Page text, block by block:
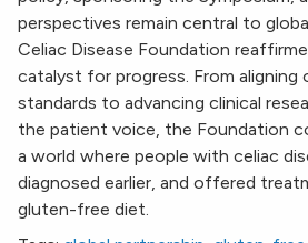
perspectives remain central to
Celiac Disease Foundation
catalyst for progress. From
standards to advancing clinical
the patient voice, the Foundation
a world where people with celiac
diagnosed earlier, and offered
gluten-free diet.